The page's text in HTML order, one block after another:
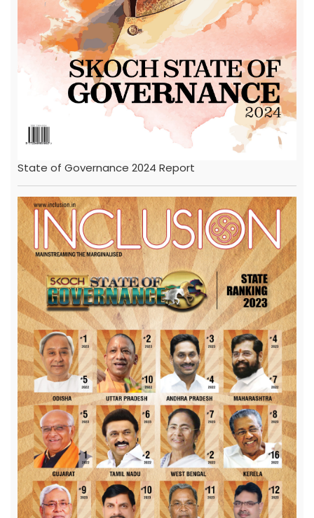
State of Governance 2024 Report